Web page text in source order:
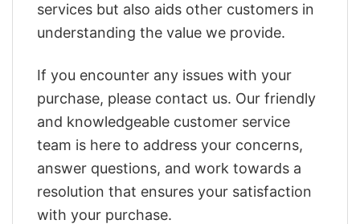
services but also aids other customers in
understanding the value we provide.
If you encounter any issues with your
purchase, please contact us. Our friendly
and knowledgeable customer service
team is here to address your concerns,
answer questions, and work towards a
resolution that ensures your satisfaction
with your purchase.